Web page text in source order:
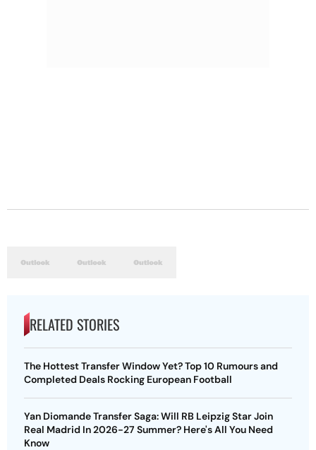
RELATED STORIES
The Hottest Transfer Window Yet? Top 10 Rumours and
Completed Deals Rocking European Football
Yan Diomande Transfer Saga: Will RB Leipzig Star Join
Real Madrid In 2026-27 Summer? Here's All You Need
Know